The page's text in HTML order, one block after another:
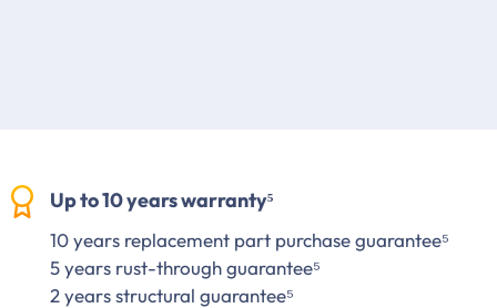
Up to 10 years warranty⁵
10 years replacement part purchase guarantee⁵
5 years rust-through guarantee⁵
2 years structural guarantee⁵